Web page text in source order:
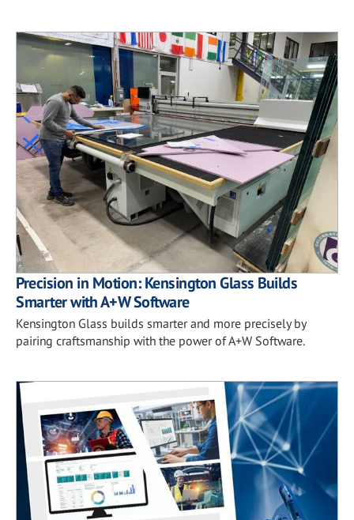
Precision in Motion: Kensington Glass Builds
Smarter with A+W Software
Kensington Glass builds smarter and more precisely by
pairing craftsmanship with the power of A+W Software.